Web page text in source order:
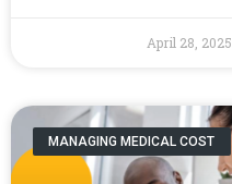
April 28, 2025
MANAGING MEDICAL COST